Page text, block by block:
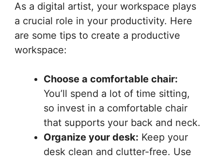
As a digital artist, your workspace plays
a crucial role in your productivity. Here
are some tips to create a productive
workspace:
Choose a comfortable chair:
You’ll spend a lot of time sitting,
so invest in a comfortable chair
that supports your back and neck.
Organize your desk: Keep your
desk clean and clutter-free. Use